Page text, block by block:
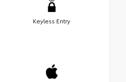
Keyless Entry